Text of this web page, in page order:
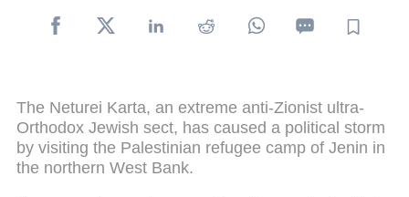
The Neturei Karta, an extreme anti-Zionist ultra-
Orthodox Jewish sect, has caused a political storm
by visiting the Palestinian refugee camp of Jenin in
the northern West Bank.